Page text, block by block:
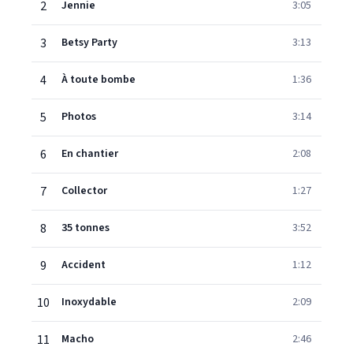
2 Jennie 3:05
3 Betsy Party 3:13
4 À toute bombe 1:36
5 Photos 3:14
6 En chantier 2:08
7 Collector 1:27
8 35 tonnes 3:52
9 Accident 1:12
10 Inoxydable 2:09
11 Macho 2:46